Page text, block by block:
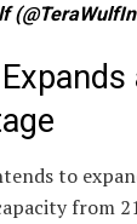
to
from